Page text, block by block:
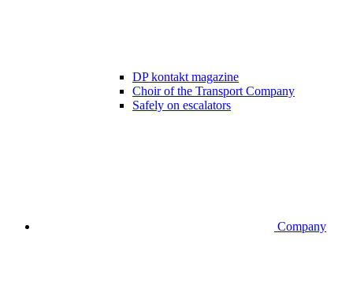
DP kontakt magazine
Choir of the Transport Company
Safely on escalators
Company